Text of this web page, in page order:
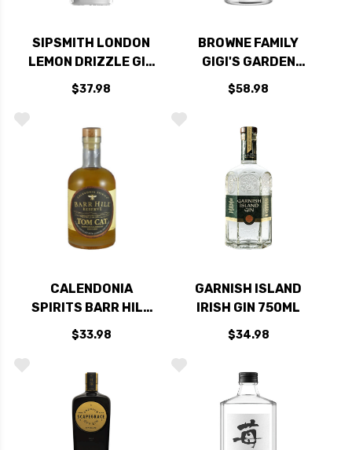
SIPSMITH LONDON
LEMON DRIZZLE GIN
750ML
$37.98
BROWNE FAMILY
GIGI'S GARDEN
LAVENDER GIN
750ML
$58.98
CALENDONIA
SPIRITS BARR HILL
RESERVE TOM CAT
BARREL AGED GIN
$33.98
GARNISH ISLAND
IRISH GIN 750ML
$34.98